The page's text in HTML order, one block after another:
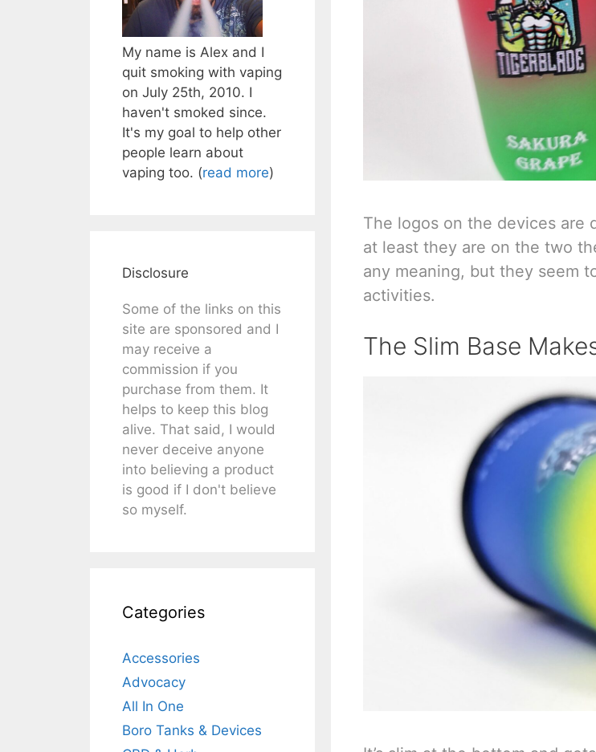
The logos on the devices are
at least they are on the two
any meaning, but they seem
activities.
The Slim Base
My name is Alex and I
quit smoking with vaping
on July 25th, 2010. I
haven't smoked since.
It's my goal to help other
people learn about
vaping too. (read more)
Disclosure
Some of the links on this
site are sponsored and I
may receive a
commission if you
purchase from them. It
helps to keep this blog
alive. That said, I would
never deceive anyone
into believing a product
is good if I don't believe
so myself.
Categories
Accessories
Advocacy
All In One
Boro Tanks & Devices